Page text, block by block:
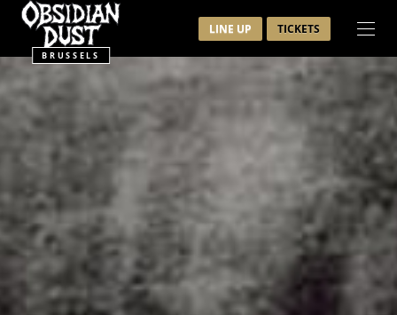
BRUSSELS
LINE UP TICKETS